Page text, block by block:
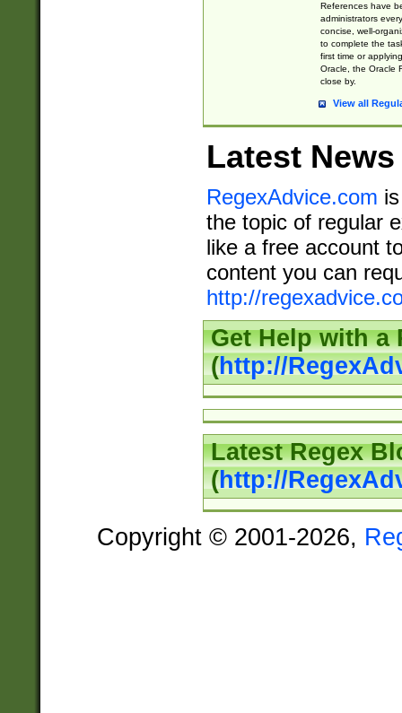
References have
administrators
concise, well-
to complete the
first time or
Oracle, the Oracle
close by.
View all
Latest News
RegexAdvice.com
the topic of regular
like a free account
content you can
http://
Get Help with a
(http://
Latest Regex
(http://
Copyright © 2001-2026,